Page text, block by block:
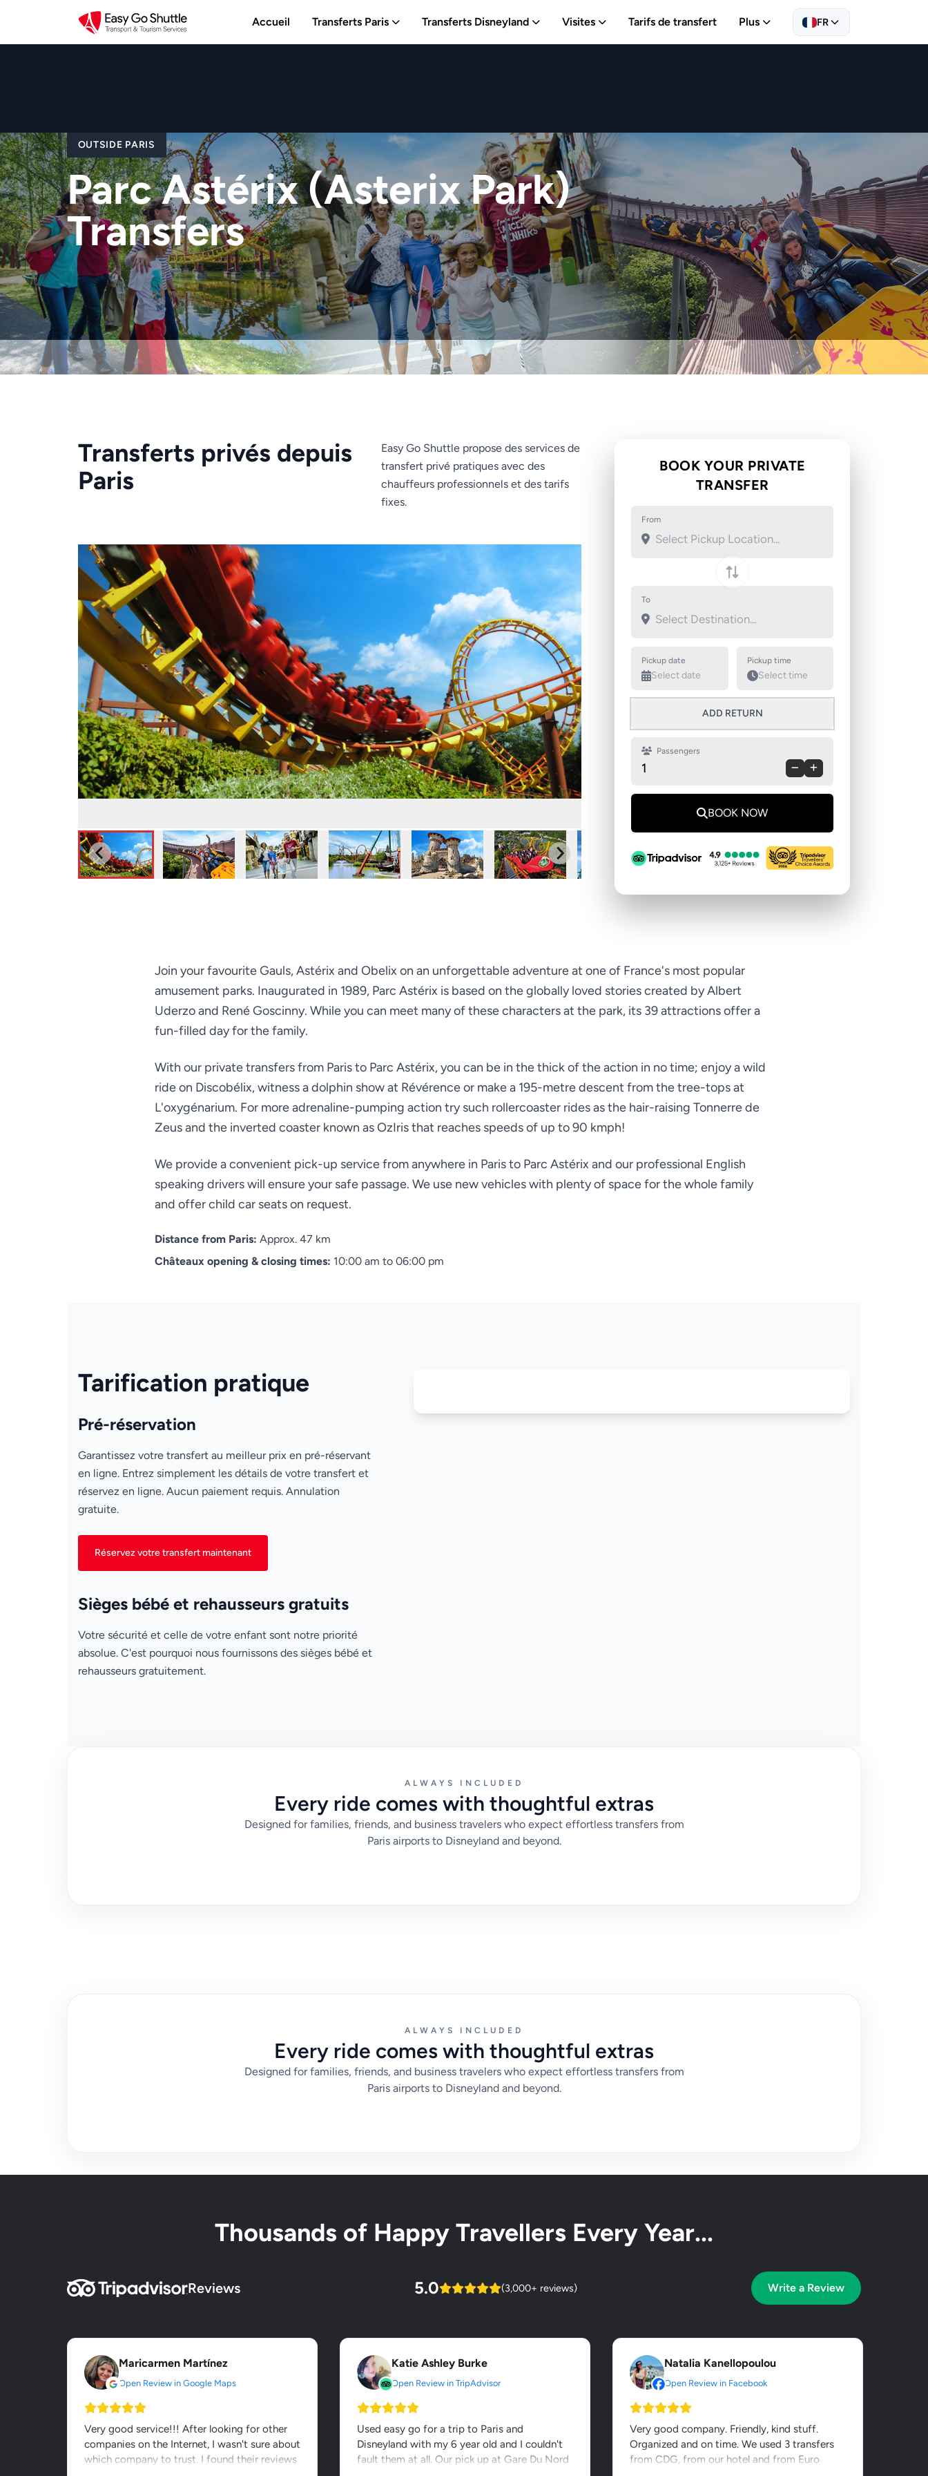
Accueil Transferts Paris Transferts Disneyland Visites Tarifs de transfert Plus FR
OUTSIDE PARIS
Parc Astérix (Asterix Park)
Transfers
Transferts privés depuis
Paris
Easy Go Shuttle propose des services de
transfert privé pratiques avec des
chauffeurs professionnels et des tarifs
fixes.
BOOK YOUR PRIVATE
TRANSFER
From
Swap pickup and destination
To
Pickup date Pickup time
ADD RETURN
Passengers
1
BOOK NOW
Join your favourite Gauls, Astérix and Obelix on an unforgettable adventure at one of France's most popular
amusement parks. Inaugurated in 1989, Parc Astérix is based on the globally loved stories created by Albert
Uderzo and René Goscinny. While you can meet many of these characters at the park, its 39 attractions offer a
fun-filled day for the family.
With our private transfers from Paris to Parc Astérix, you can be in the thick of the action in no time; enjoy a wild
ride on Discobélix, witness a dolphin show at Révérence or make a 195-metre descent from the tree-tops at
L'oxygénarium. For more adrenaline-pumping action try such rollercoaster rides as the hair-raising Tonnerre de
Zeus and the inverted coaster known as OzIris that reaches speeds of up to 90 kmph!
We provide a convenient pick-up service from anywhere in Paris to Parc Astérix and our professional English
speaking drivers will ensure your safe passage. We use new vehicles with plenty of space for the whole family
and offer child car seats on request.
Distance from Paris: Approx. 47 km
Châteaux opening & closing times: 10:00 am to 06:00 pm
Tarification pratique
Pré-réservation
Garantissez votre transfert au meilleur prix en pré-réservant
en ligne. Entrez simplement les détails de votre transfert et
réservez en ligne. Aucun paiement requis. Annulation
gratuite.
Réservez votre transfert maintenant
Sièges bébé et rehausseurs gratuits
Votre sécurité et celle de votre enfant sont notre priorité
absolue. C'est pourquoi nous fournissons des sièges bébé et
rehausseurs gratuitement.
ALWAYS INCLUDED
Every ride comes with thoughtful extras
Designed for families, friends, and business travelers who expect effortless transfers from
Paris airports to Disneyland and beyond.
ALWAYS INCLUDED
Every ride comes with thoughtful extras
Designed for families, friends, and business travelers who expect effortless transfers from
Paris airports to Disneyland and beyond.
Thousands of Happy Travellers Every Year...
Reviews 5.0 (3,000+ reviews) Write a Review
Maricarmen Martínez
Open Review in Google Maps
Very good service!!! After looking for other
companies on the Internet, I wasn't sure about
which company to trust. I found their reviews
Katie Ashley Burke
Open Review in TripAdvisor
Used easy go for a trip to Paris and
Disneyland with my 6 year old and I couldn't
fault them at all. Our pick up at Gare Du Nord
Natalia Kanellopoulou
Open Review in Facebook
Very good company. Friendly, kind stuff.
Organized and on time. We used 3 transfers
from CDG, from our hotel and from Euro